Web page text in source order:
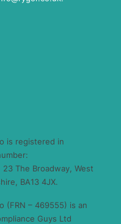
is registered in
The Broadway, West
BA13 4JX.
(FRN – 469555) is an
Guys Ltd